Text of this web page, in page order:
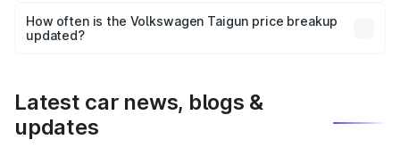
accessories, or different insurance plans, which will adjust
the final breakup.
How often is the Volkswagen Taigun price breakup
updated?
Latest car news, blogs &
updates